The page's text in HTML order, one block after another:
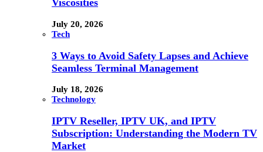
Viscosities
July 20, 2026
Tech
3 Ways to Avoid Safety Lapses and Achieve
Seamless Terminal Management
July 18, 2026
Technology
IPTV Reseller, IPTV UK, and IPTV
Subscription: Understanding the Modern TV
Market